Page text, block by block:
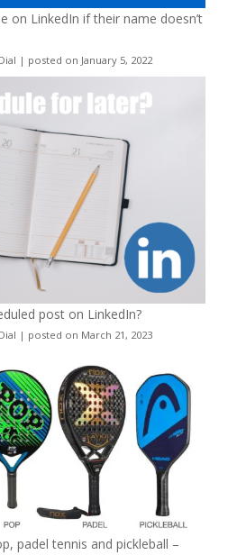
on LinkedIn if their name doesn’t
| posted on January 5, 2022
post on LinkedIn?
| posted on March 21, 2023
padel tennis and pickleball –